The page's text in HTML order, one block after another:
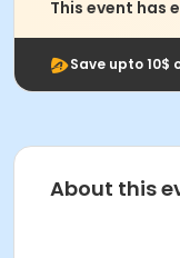
This event has
Save upto 10$
About this